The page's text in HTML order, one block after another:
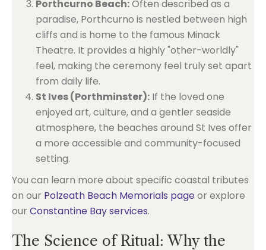
Porthcurno Beach:Often described as a
paradise, Porthcurno is nestled between high
cliffs and is home to the famous Minack
Theatre. It provides a highly "other-worldly"
feel, making the ceremony feel truly set apart
from daily life.
St Ives (Porthminster): If the loved one
enjoyed art, culture, and a gentler seaside
atmosphere, the beaches around St Ives offer
a more accessible and community-focused
setting.
You can learn more about specific coastal tributes
on our Polzeath Beach Memorials pageor explore
our Constantine Bay services.
The Science of Ritual: Why the